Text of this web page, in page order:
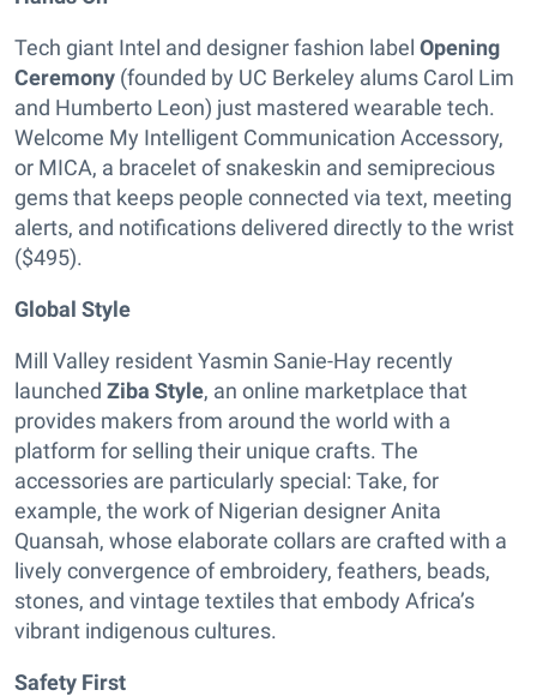
Tech giant Intel and designer fashion label Opening
Ceremony (founded by UC Berkeley alums Carol Lim
and Humberto Leon) just mastered wearable tech.
Welcome My Intelligent Communication Accessory,
or MICA, a bracelet of snakeskin and semiprecious
gems that keeps people connected via text, meeting
alerts, and notifications delivered directly to the wrist
($495).
Global Style
Mill Valley resident Yasmin Sanie-Hay recently
launched Ziba Style, an online marketplace that
provides makers from around the world with a
platform for selling their unique crafts. The
accessories are particularly special: Take, for
example, the work of Nigerian designer Anita
Quansah, whose elaborate collars are crafted with a
lively convergence of embroidery, feathers, beads,
stones, and vintage textiles that embody Africa’s
vibrant indigenous cultures.
Safety First